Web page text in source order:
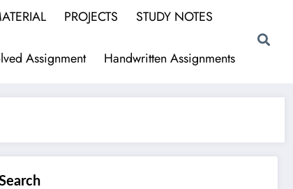
PROJECTS STUDY NOTES
Assignment Handwritten Assignments